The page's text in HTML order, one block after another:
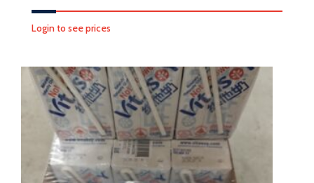
Login to see prices